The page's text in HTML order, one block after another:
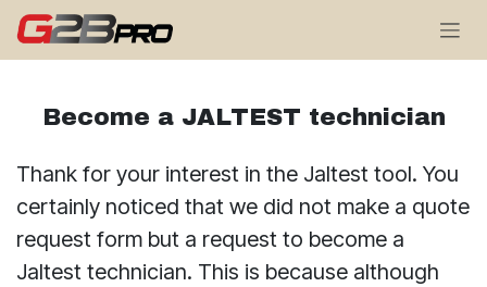
Se rendre au contenu
Become a JALTEST technician
Thank for your interest in the Jaltest tool. You
certainly noticed that we did not make a quote
request form but a request to become a
Jaltest technician. This is because although